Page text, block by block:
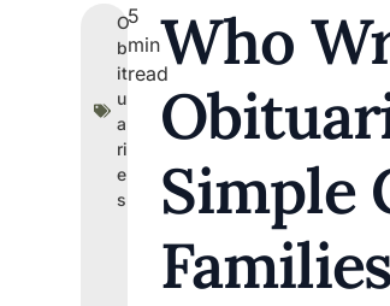
O
b
it
u
a
ri
e
s
5
min
readWho
Simple
Families